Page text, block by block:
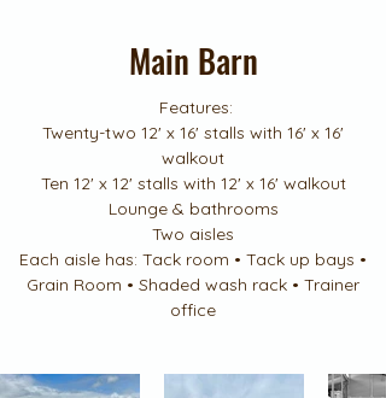
Main Barn
Features:
Twenty-two 12' x 16' stalls with 16' x 16'
walkout
Ten 12' x 12' stalls with 12' x 16' walkout
Lounge & bathrooms
Two aisles
Each aisle has: Tack room • Tack up bays •
Grain Room • Shaded wash rack • Trainer
office